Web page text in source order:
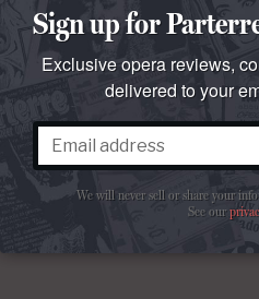
Sign up for
Exclusive opera reviews,
delivered to your
We will never sell or share your
See our